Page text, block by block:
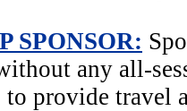
SPONSOR:
any all-
to provide travel